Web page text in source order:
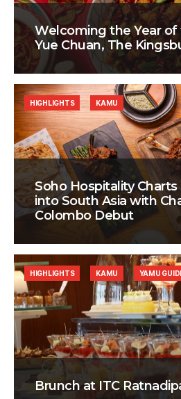
Welcoming the Year
Yue Chuan, The
Soho Hospitality Charts
into South Asia with
Colombo Debut
HIGHLIGHTS KAMU
Brunch at ITC
HIGHLIGHTS KAMU YAMU